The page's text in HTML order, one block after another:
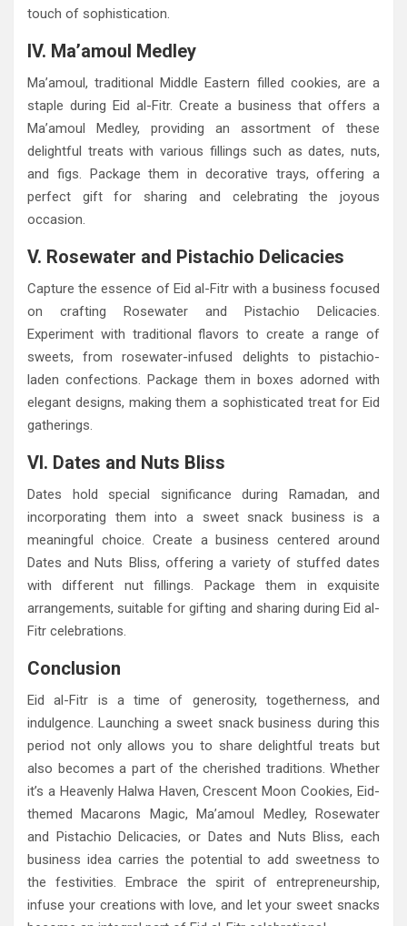
touch of sophistication.
IV. Ma’amoul Medley
Ma’amoul, traditional Middle Eastern filled cookies, are a
staple during Eid al-Fitr. Create a business that offers a
Ma’amoul Medley, providing an assortment of these
delightful treats with various fillings such as dates, nuts,
and figs. Package them in decorative trays, offering a
perfect gift for sharing and celebrating the joyous
occasion.
V. Rosewater and Pistachio Delicacies
Capture the essence of Eid al-Fitr with a business focused
on crafting Rosewater and Pistachio Delicacies.
Experiment with traditional flavors to create a range of
sweets, from rosewater-infused delights to pistachio-
laden confections. Package them in boxes adorned with
elegant designs, making them a sophisticated treat for Eid
gatherings.
VI. Dates and Nuts Bliss
Dates hold special significance during Ramadan, and
incorporating them into a sweet snack business is a
meaningful choice. Create a business centered around
Dates and Nuts Bliss, offering a variety of stuffed dates
with different nut fillings. Package them in exquisite
arrangements, suitable for gifting and sharing during Eid al-
Fitr celebrations.
Conclusion
Eid al-Fitr is a time of generosity, togetherness, and
indulgence. Launching a sweet snack business during this
period not only allows you to share delightful treats but
also becomes a part of the cherished traditions. Whether
it’s a Heavenly Halwa Haven, Crescent Moon Cookies, Eid-
themed Macarons Magic, Ma’amoul Medley, Rosewater
and Pistachio Delicacies, or Dates and Nuts Bliss, each
business idea carries the potential to add sweetness to
the festivities. Embrace the spirit of entrepreneurship,
infuse your creations with love, and let your sweet snacks